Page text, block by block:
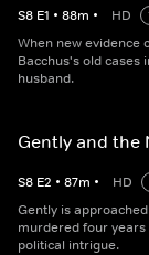
S8 E1 • 88m • HD
When new evidence
Bacchus's old cases
husband.
Gently and the
S8 E2 • 87m • HD
Gently is
murdered four years
political intrigue.